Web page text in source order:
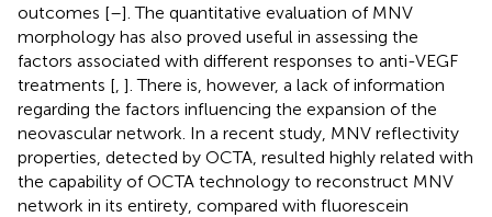
outcomes [–]. The quantitative evaluation of MNV
morphology has also proved useful in assessing the
factors associated with different responses to anti-VEGF
treatments [ ]. There is, however, a lack of information
regarding the factors influencing the expansion of the
neovascular network. In a recent study, MNV reflectivity
properties, detected by OCTA, resulted highly related with
the capability of OCTA technology to reconstruct MNV
network in its entirety, compared with fluorescein